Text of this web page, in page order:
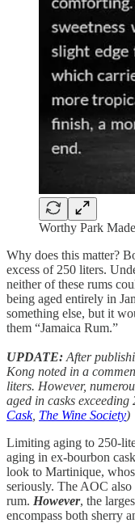
Worthy Park
Why does this matter?
excess of 250 liters.
neither of these rums
being aged entirely in
something else, but it
them “Jamaica Rum.”
UPDATE: After
Kong noted in a
liters. However,
aged in casks exceeding
Cask, The Wine Society)
Limiting aging to 250-
aging in ex-bourbon
look to Martinique,
seriously. The AOC
rum. However, the
encompass both sherry